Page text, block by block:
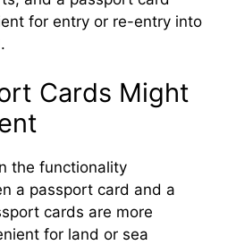
for entry or re-entry into
Cards Might
the functionality
a passport card and a
cards are more
for land or sea